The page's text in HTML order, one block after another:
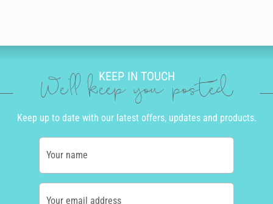
KEEP IN TOUCH
We'll keep you posted
Keep up to date with our latest offers, updates and products.
Your name
Your email address